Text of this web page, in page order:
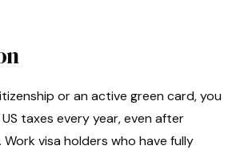
or an active green card, you
taxes every year, even after
Work visa holders who have fully